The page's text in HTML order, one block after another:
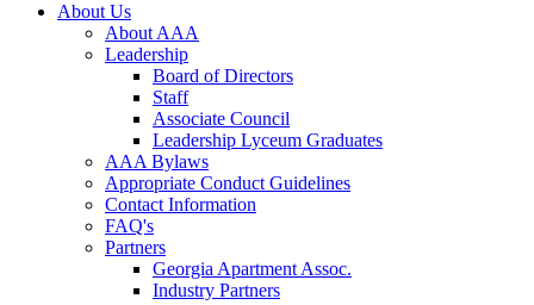
About Us
About AAA
Leadership
Board of Directors
Staff
Associate Council
Leadership Lyceum Graduates
AAA Bylaws
Appropriate Conduct Guidelines
Contact Information
FAQ's
Partners
Georgia Apartment Assoc.
Industry Partners